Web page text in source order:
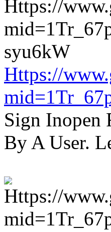
Https://
Sign Inopen
By A User.